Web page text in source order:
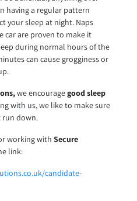
having a regular pattern
your sleep at night. Naps
are proven to make it
during normal hours of the
can cause grogginess or
we encouragegood sleep
with us, we like to make sure
run down.
working with Secure
link:
candidate-